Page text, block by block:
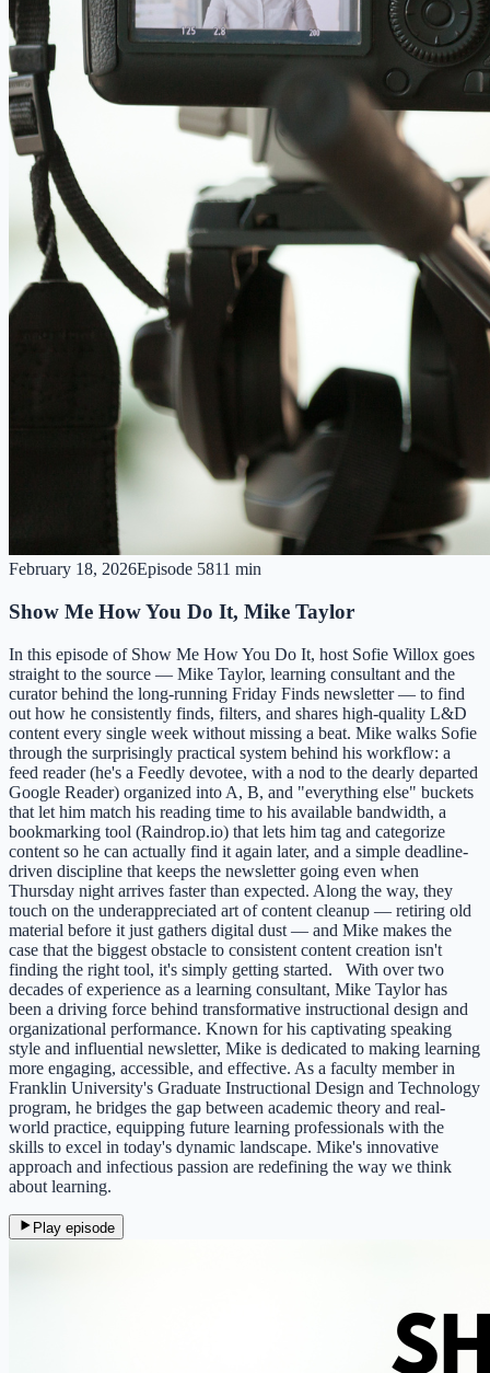
February 18, 2026Episode 5811 min
Show Me How You Do It, Mike Taylor
In this episode of Show Me How You Do It, host Sofie Willox goes
straight to the source — Mike Taylor, learning consultant and the
curator behind the long-running Friday Finds newsletter — to find
out how he consistently finds, filters, and shares high-quality L&D
content every single week without missing a beat. Mike walks Sofie
through the surprisingly practical system behind his workflow: a
feed reader (he's a Feedly devotee, with a nod to the dearly departed
Google Reader) organized into A, B, and "everything else" buckets
that let him match his reading time to his available bandwidth, a
bookmarking tool (Raindrop.io) that lets him tag and categorize
content so he can actually find it again later, and a simple deadline-
driven discipline that keeps the newsletter going even when
Thursday night arrives faster than expected. Along the way, they
touch on the underappreciated art of content cleanup — retiring old
material before it just gathers digital dust — and Mike makes the
case that the biggest obstacle to consistent content creation isn't
finding the right tool, it's simply getting started. With over two
decades of experience as a learning consultant, Mike Taylor has
been a driving force behind transformative instructional design and
organizational performance. Known for his captivating speaking
style and influential newsletter, Mike is dedicated to making learning
more engaging, accessible, and effective. As a faculty member in
Franklin University's Graduate Instructional Design and Technology
program, he bridges the gap between academic theory and real-
world practice, equipping future learning professionals with the
skills to excel in today's dynamic landscape. Mike's innovative
approach and infectious passion are redefining the way we think
about learning.
Play episode